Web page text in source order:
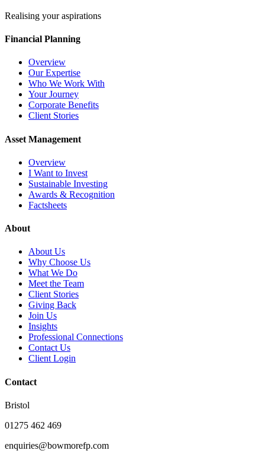
Realising your aspirations
Financial Planning
Overview
Our Expertise
Who We Work With
Your Journey
Corporate Benefits
Client Stories
Asset Management
Overview
I Want to Invest
Sustainable Investing
Awards & Recognition
Factsheets
About
About Us
Why Choose Us
What We Do
Meet the Team
Client Stories
Giving Back
Join Us
Insights
Professional Connections
Contact Us
Client Login
Contact
Bristol
01275 462 469
enquiries@bowmorefp.com